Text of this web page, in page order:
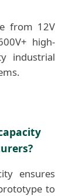
from 12V
high-
industrial
ensures
to